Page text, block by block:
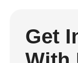
Get